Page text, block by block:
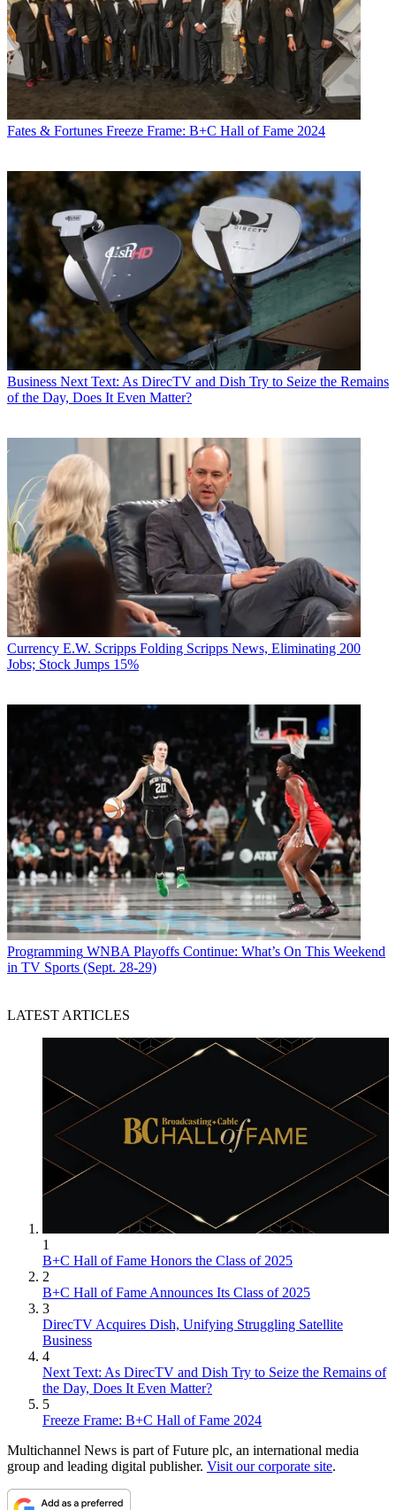
Fates & Fortunes Freeze Frame: B+C Hall of Fame 2024
Business Next Text: As DirecTV and Dish Try to Seize the Remains
of the Day, Does It Even Matter?
Currency E.W. Scripps Folding Scripps News, Eliminating 200
Jobs; Stock Jumps 15%
Programming WNBA Playoffs Continue: What’s On This Weekend
in TV Sports (Sept. 28-29)
LATEST ARTICLES
1
B+C Hall of Fame Honors the Class of 2025
2
B+C Hall of Fame Announces Its Class of 2025
3
DirecTV Acquires Dish, Unifying Struggling Satellite
Business
4
Next Text: As DirecTV and Dish Try to Seize the Remains of
the Day, Does It Even Matter?
5
Freeze Frame: B+C Hall of Fame 2024
Multichannel News is part of Future plc, an international media
group and leading digital publisher. Visit our corporate site.